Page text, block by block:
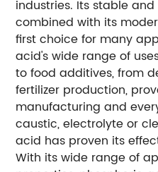
industries. Its stable
combined with its
first choice for many
acid's wide range of
to food additives, from
fertilizer production,
manufacturing and
caustic, electrolyte or
acid has proven its
With its wide range of